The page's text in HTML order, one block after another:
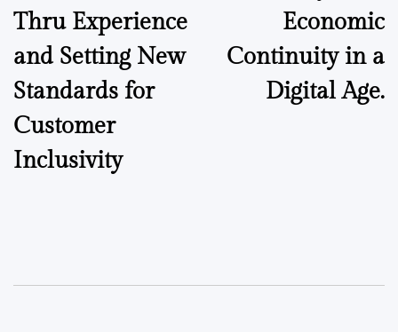
Thru Experience
and Setting New
Standards for
Customer
Inclusivity
Economic
Continuity in a
Digital Age.